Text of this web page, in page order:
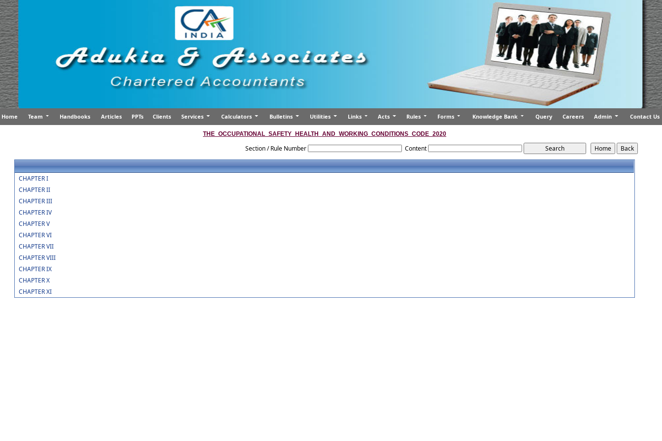
Home Team Handbooks Articles PPTs Clients Services Calculators Bulletins Utilities Links Acts Rules Forms Knowledge Bank Query Careers Admin Contact Us
THE_OCCUPATIONAL_SAFETY_HEALTH_AND_WORKING_CONDITIONS_CODE_2020
Section / Rule Number Content
CHAPTER I
CHAPTER II
CHAPTER III
CHAPTER IV
CHAPTER V
CHAPTER VI
CHAPTER VII
CHAPTER VIII
CHAPTER IX
CHAPTER X
CHAPTER XI